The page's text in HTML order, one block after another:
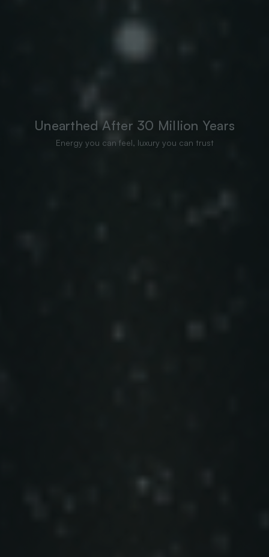
Unearthed After 30 Million Years
Energy you can feel, luxury you can trust